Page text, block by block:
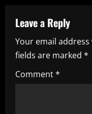
a
v
i
g
Leave a Reply
Your email
fields are marked *
Comment*